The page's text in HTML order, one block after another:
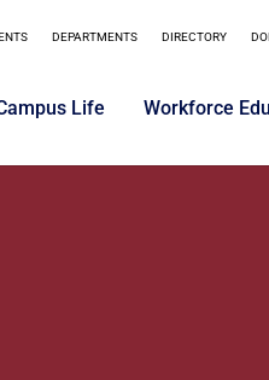
DEPARTMENTS DIRECTORY
Life Workforce